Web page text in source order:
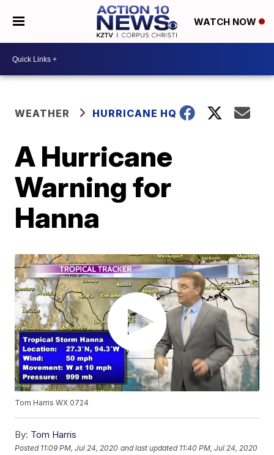
WATCH NOW
WEATHER HURRICANE HQ
A Hurricane
Warning for
Hanna
Tom Harris WX 0724
By: Tom Harris
Posted 11:09 PM, Jul 24, 2020 and last updated 11:40 PM, Jul 24, 2020